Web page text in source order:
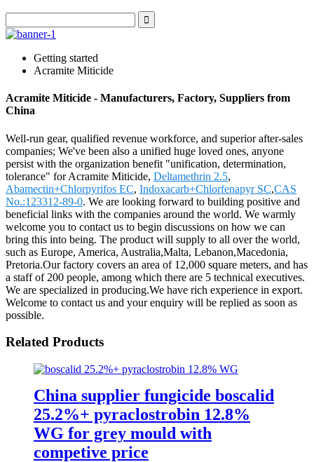
Getting started
Acramite Miticide
Acramite Miticide - Manufacturers, Factory, Suppliers from
China
Well-run gear, qualified revenue workforce, and superior after-sales
companies; We've been also a unified huge loved ones, anyone
persist with the organization benefit "unification, determination,
tolerance" for Acramite Miticide, Deltamethrin 2.5,
Abamectin+Chlorpyrifos EC, Indoxacarb+Chlorfenapyr SC,CAS
No.:123312-89-0. We are looking forward to building positive and
beneficial links with the companies around the world. We warmly
welcome you to contact us to begin discussions on how we can
bring this into being. The product will supply to all over the world,
such as Europe, America, Australia,Malta, Lebanon,Macedonia,
Pretoria.Our factory covers an area of 12,000 square meters, and has
a staff of 200 people, among which there are 5 technical executives.
We are specialized in producing.We have rich experience in export.
Welcome to contact us and your enquiry will be replied as soon as
possible.
Related Products
China supplier fungicide boscalid
25.2%+ pyraclostrobin 12.8%
WG for grey mould with
competive price